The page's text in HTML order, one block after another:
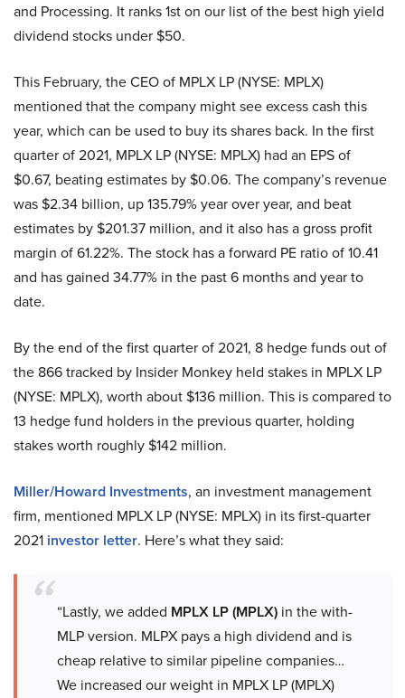
and Processing. It ranks 1st on our list of the best high yield
dividend stocks under $50.
This February, the CEO of MPLX LP (NYSE: MPLX)
mentioned that the company might see excess cash this
year, which can be used to buy its shares back. In the first
quarter of 2021, MPLX LP (NYSE: MPLX) had an EPS of
$0.67, beating estimates by $0.06. The company’s revenue
was $2.34 billion, up 135.79% year over year, and beat
estimates by $201.37 million, and it also has a gross profit
margin of 61.22%. The stock has a forward PE ratio of 10.41
and has gained 34.77% in the past 6 months and year to
date.
By the end of the first quarter of 2021, 8 hedge funds out of
the 866 tracked by Insider Monkey held stakes in MPLX LP
(NYSE: MPLX), worth about $136 million. This is compared to
13 hedge fund holders in the previous quarter, holding
stakes worth roughly $142 million.
Miller/Howard Investments, an investment management
firm, mentioned MPLX LP (NYSE: MPLX) in its first-quarter
2021 investor letter. Here’s what they said:
“Lastly, we added MPLX LP (MPLX) in the with-
MLP version. MLPX pays a high dividend and is
cheap relative to similar pipeline companies…
We increased our weight in MPLX LP (MPLX)